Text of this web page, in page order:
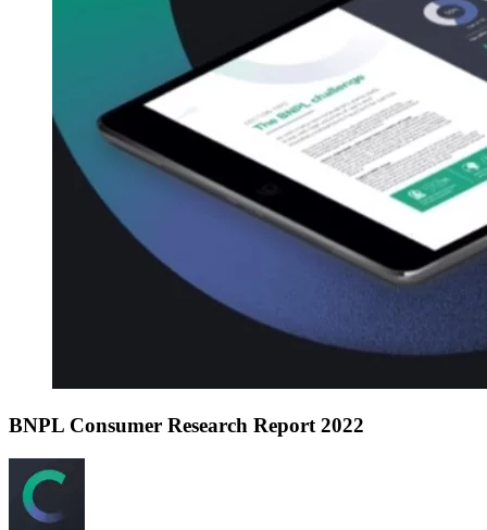
BNPL Consumer Research Report 2022